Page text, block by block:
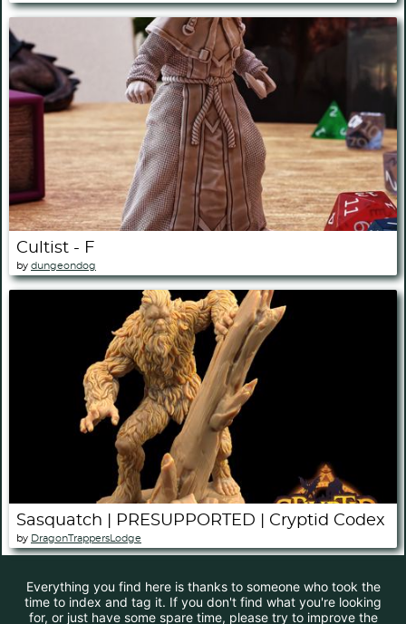
Cultist - F
by dungeondog
Sasquatch | PRESUPPORTED | Cryptid Codex
by DragonTrappersLodge
Everything you find here is thanks to someone who took the
time to index and tag it. If you don't find what you're looking
for, or just have some spare time, please try to improve the